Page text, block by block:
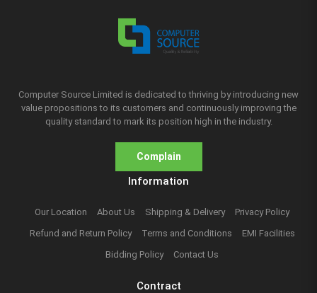
Computer Source Limited is dedicated to thriving by introducing new
value propositions to its customers and continuously improving the
quality standard to mark its position high in the industry.
Complain
Information
Our Location About Us Shipping & Delivery
Privacy Policy
Refund and Return Policy
Terms and Conditions
EMI Facilities
Bidding Policy
Contact Us
Contract